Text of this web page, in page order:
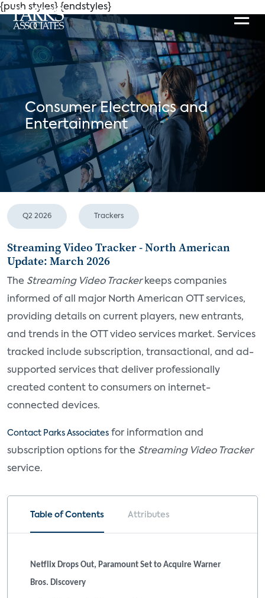
{push styles} {endstyles}
Consumer Electronics and
Entertainment
Q2 2026 Trackers
Streaming Video Tracker - North American
Update: March 2026
The Streaming Video Tracker keeps companies
informed of all major North American OTT services,
providing details on current players, new entrants,
and trends in the OTT video services market. Services
tracked include subscription, transactional, and ad-
supported services that deliver professionally
created content to consumers on internet-
connected devices.
Contact Parks Associates for information and
subscription options for the Streaming Video Tracker
service.
Table of Contents Attributes
Netflix Drops Out, Paramount Set to Acquire Warner
Bros. Discovery